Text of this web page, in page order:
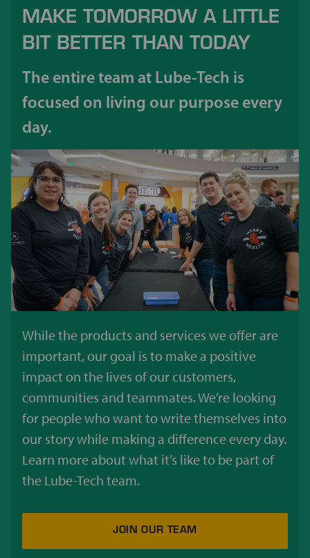
MAKE TOMORROW A LITTLE
BIT BETTER THAN TODAY
The entire team at Lube-Tech is
focused on living our purpose every
day.
While the products and services we offer are
important, our goal is to make a positive
impact on the lives of our customers,
communities and teammates. We’re looking
for people who want to write themselves into
our story while making a difference every day.
Learn more about what it’s like to be part of
the Lube-Tech team.
JOIN OUR TEAM